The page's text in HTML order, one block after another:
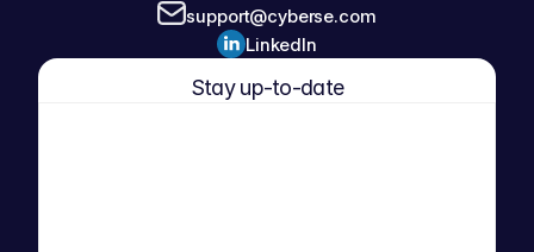
support@cyberse.com
LinkedIn
Stay up-to-date